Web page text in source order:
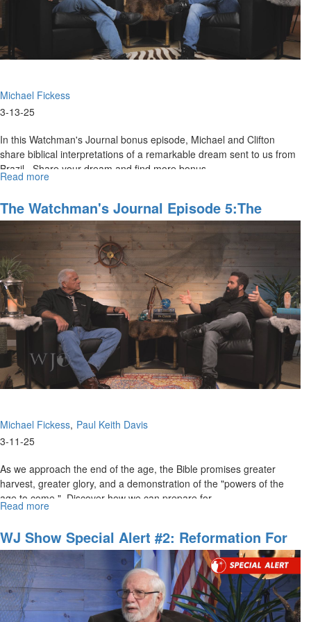
Michael Fickess
3-13-25
In this Watchman's Journal bonus episode, Michael and Clifton
share biblical interpretations of a remarkable dream sent to us from
Brazil. Share your dream and find more bonus...
Read more
Show
Behind
the
Scenes,
Episode
5E:
"Anticipating
Coming
Wave"
The Watchman's Journal Episode 5:The
Powers Of The Age To Come
Michael Fickess Paul Keith Davis
3-11-25
As we approach the end of the age, the Bible promises greater
harvest, greater glory, and a demonstration of the "powers of the
age to come." Discover how we can prepare for...
Read more
Watchman's
Journal
5:The
Powers
WJ Show Special Alert #2: Reformation For
American Government And The Body Of
Christ